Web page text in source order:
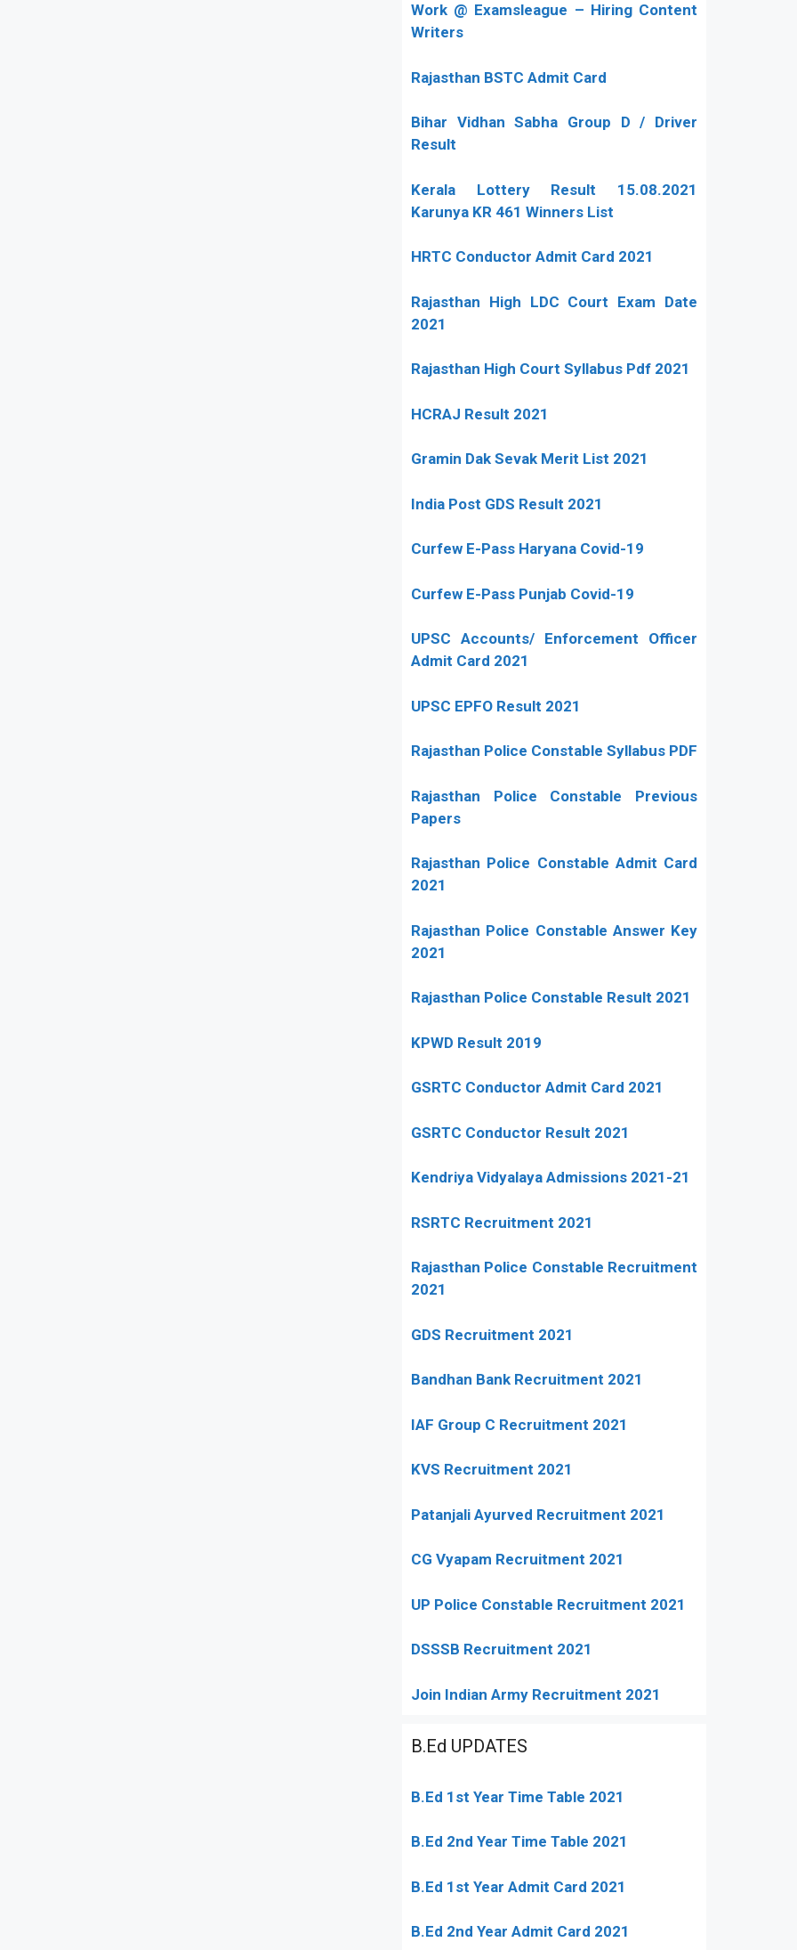
Work @ Examsleague – Hiring Content
Writers
Rajasthan BSTC Admit Card
Bihar Vidhan Sabha Group D / Driver
Result
Kerala Lottery Result 15.08.2021
Karunya KR 461 Winners List
HRTC Conductor Admit Card 2021
Rajasthan High LDC Court Exam Date
2021
Rajasthan High Court Syllabus Pdf 2021
HCRAJ Result 2021
Gramin Dak Sevak Merit List 2021
India Post GDS Result 2021
Curfew E-Pass Haryana Covid-19
Curfew E-Pass Punjab Covid-19
UPSC Accounts/ Enforcement Officer
Admit Card 2021
UPSC EPFO Result 2021
Rajasthan Police Constable Syllabus PDF
Rajasthan Police Constable Previous
Papers
Rajasthan Police Constable Admit Card
2021
Rajasthan Police Constable Answer Key
2021
Rajasthan Police Constable Result 2021
KPWD Result 2019
GSRTC Conductor Admit Card 2021
GSRTC Conductor Result 2021
Kendriya Vidyalaya Admissions 2021-21
RSRTC Recruitment 2021
Rajasthan Police Constable Recruitment
2021
GDS Recruitment 2021
Bandhan Bank Recruitment 2021
IAF Group C Recruitment 2021
KVS Recruitment 2021
Patanjali Ayurved Recruitment 2021
CG Vyapam Recruitment 2021
UP Police Constable Recruitment 2021
DSSSB Recruitment 2021
Join Indian Army Recruitment 2021
B.Ed UPDATES
B.Ed 1st Year Time Table 2021
B.Ed 2nd Year Time Table 2021
B.Ed 1st Year Admit Card 2021
B.Ed 2nd Year Admit Card 2021